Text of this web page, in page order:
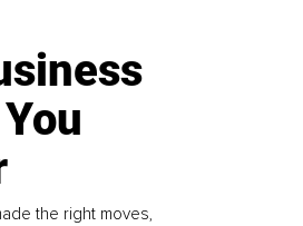
the right moves,